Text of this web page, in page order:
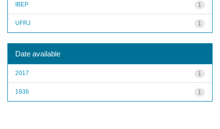
1
IBEP
1
UFRJ
Date available
1
2017
1
1936